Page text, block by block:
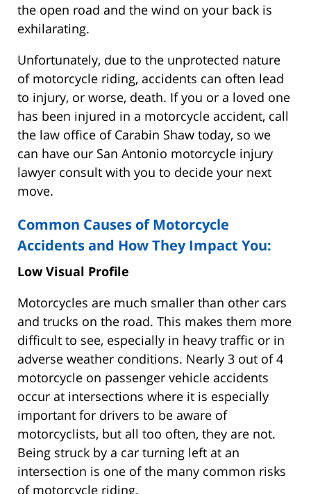
the open road and the wind on your back is
exhilarating.
Unfortunately, due to the unprotected nature
of motorcycle riding, accidents can often lead
to injury, or worse, death. If you or a loved one
has been injured in a motorcycle accident, call
the law office of Carabin Shaw today, so we
can have our San Antonio motorcycle injury
lawyer consult with you to decide your next
move.
Common Causes of Motorcycle
Accidents and How They Impact You:
Low Visual Profile
Motorcycles are much smaller than other cars
and trucks on the road. This makes them more
difficult to see, especially in heavy traffic or in
adverse weather conditions. Nearly 3 out of 4
motorcycle on passenger vehicle accidents
occur at intersections where it is especially
important for drivers to be aware of
motorcyclists, but all too often, they are not.
Being struck by a car turning left at an
intersection is one of the many common risks
of motorcycle riding.